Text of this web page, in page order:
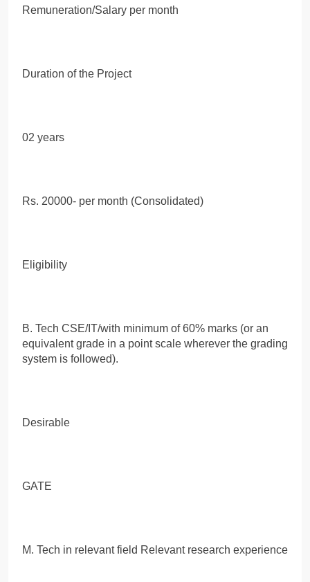
Remuneration/Salary per month
Duration of the Project
02 years
Rs. 20000- per month (Consolidated)
Eligibility
B. Tech CSE/IT/with minimum of 60% marks (or an
equivalent grade in a point scale wherever the grading
system is followed).
Desirable
GATE
M. Tech in relevant field Relevant research experience